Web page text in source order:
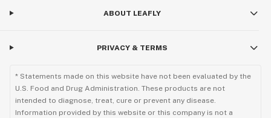
ABOUT LEAFLY
PRIVACY & TERMS
* Statements made on this website have not been evaluated by the
U.S. Food and Drug Administration. These products are not
intended to diagnose, treat, cure or prevent any disease.
Information provided by this website or this company is not a